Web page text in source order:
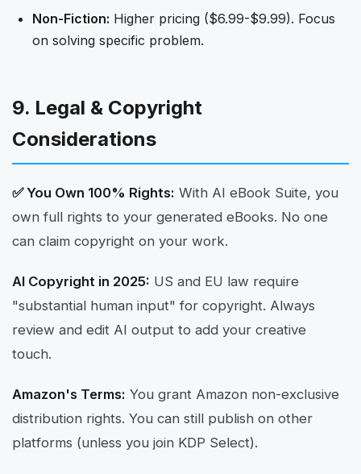
Non-Fiction: Higher pricing ($6.99-$9.99). Focus
on solving specific problem.
9. Legal & Copyright
Considerations
✅ You Own 100% Rights: With AI eBook Suite, you
own full rights to your generated eBooks. No one
can claim copyright on your work.
AI Copyright in 2025: US and EU law require
"substantial human input" for copyright. Always
review and edit AI output to add your creative
touch.
Amazon's Terms: You grant Amazon non-exclusive
distribution rights. You can still publish on other
platforms (unless you join KDP Select).